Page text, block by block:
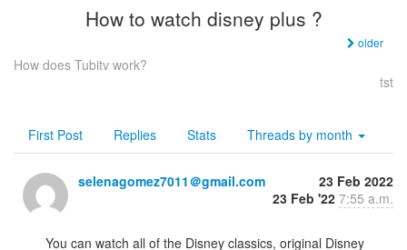
How to watch disney plus ?
older
How does Tubitv work?
tst
First Post Replies Stats Threads by month
selenagomez7011＠gmail.com
23 Feb 2022
23 Feb '22 7:55 a.m.